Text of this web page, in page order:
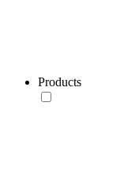
Products